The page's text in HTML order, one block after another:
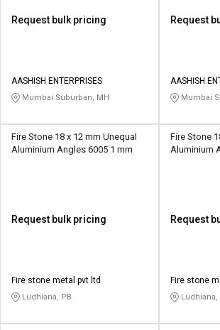
Request bulk pricing
AASHISH ENTERPRISES
Mumbai Suburban, MH
Request
AASHISH
Mumbai
Fire Stone 18 x 12 mm Unequal
Aluminium Angles 6005 1 mm
Request bulk pricing
Fire stone metal pvt ltd
Ludhiana, PB
Fire Stone
Aluminium
Request
Fire stone
Ludhiana,